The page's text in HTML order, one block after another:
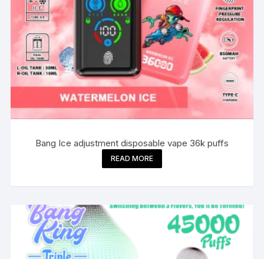
Bang Ice adjustment disposable vape 36k puffs
READ MORE